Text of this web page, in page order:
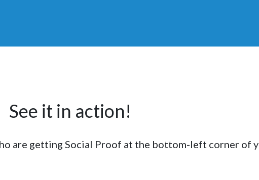
See it in action!
are getting Social Proof at the bottom-left corner of